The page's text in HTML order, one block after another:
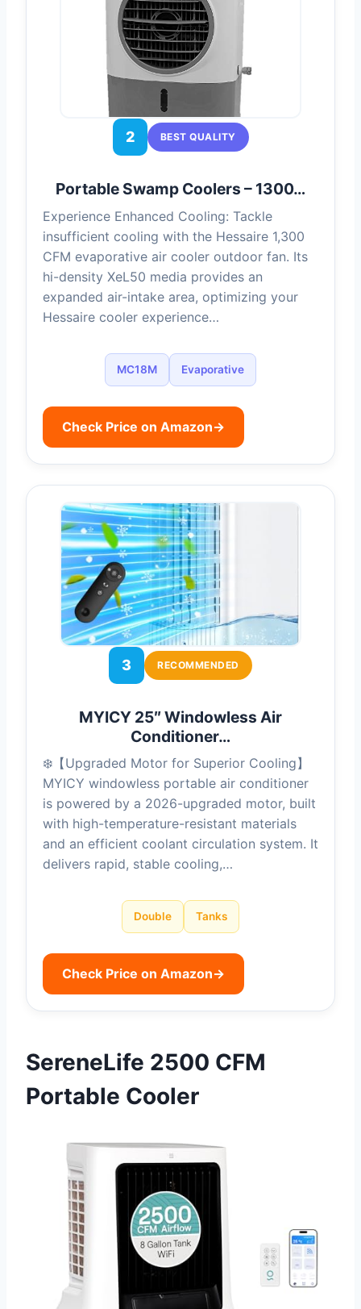
2 BEST QUALITY
Portable Swamp Coolers – 1300…
Experience Enhanced Cooling: Tackle
insufficient cooling with the Hessaire 1,300
CFM evaporative air cooler outdoor fan. Its
hi-density XeL50 media provides an
expanded air-intake area, optimizing your
Hessaire cooler experience…
MC18M Evaporative
Check Price on Amazon→
3 RECOMMENDED
MYICY 25″ Windowless Air
Conditioner…
❄️【Upgraded Motor for Superior Cooling】
MYICY windowless portable air conditioner
is powered by a 2026-upgraded motor, built
with high-temperature-resistant materials
and an efficient coolant circulation system. It
delivers rapid, stable cooling,…
Double Tanks
Check Price on Amazon→
SereneLife 2500 CFM
Portable Cooler